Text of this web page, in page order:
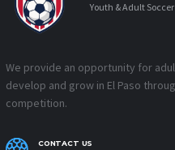
Youth & Adult Soccer
We provide an opportunity for
develop and grow in El Paso
competition.
CONTACT US